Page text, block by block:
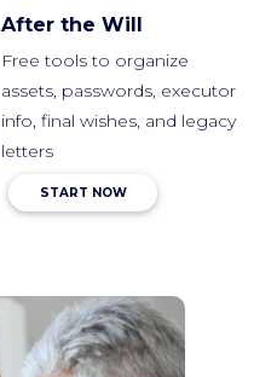
After the Will
Free tools to organize
assets, passwords, executor
info, final wishes, and legacy
letters
START NOW